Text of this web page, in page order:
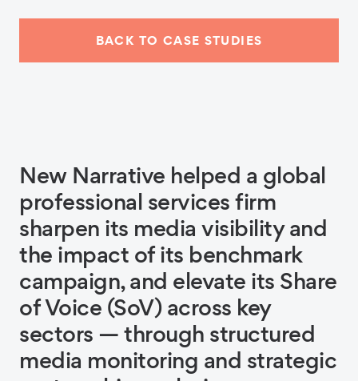
BACK TO CASE STUDIES
New Narrative helped a global
professional services firm
sharpen its media visibility and
the impact of its benchmark
campaign, and elevate its Share
of Voice (SoV) across key
sectors — through structured
media monitoring and strategic